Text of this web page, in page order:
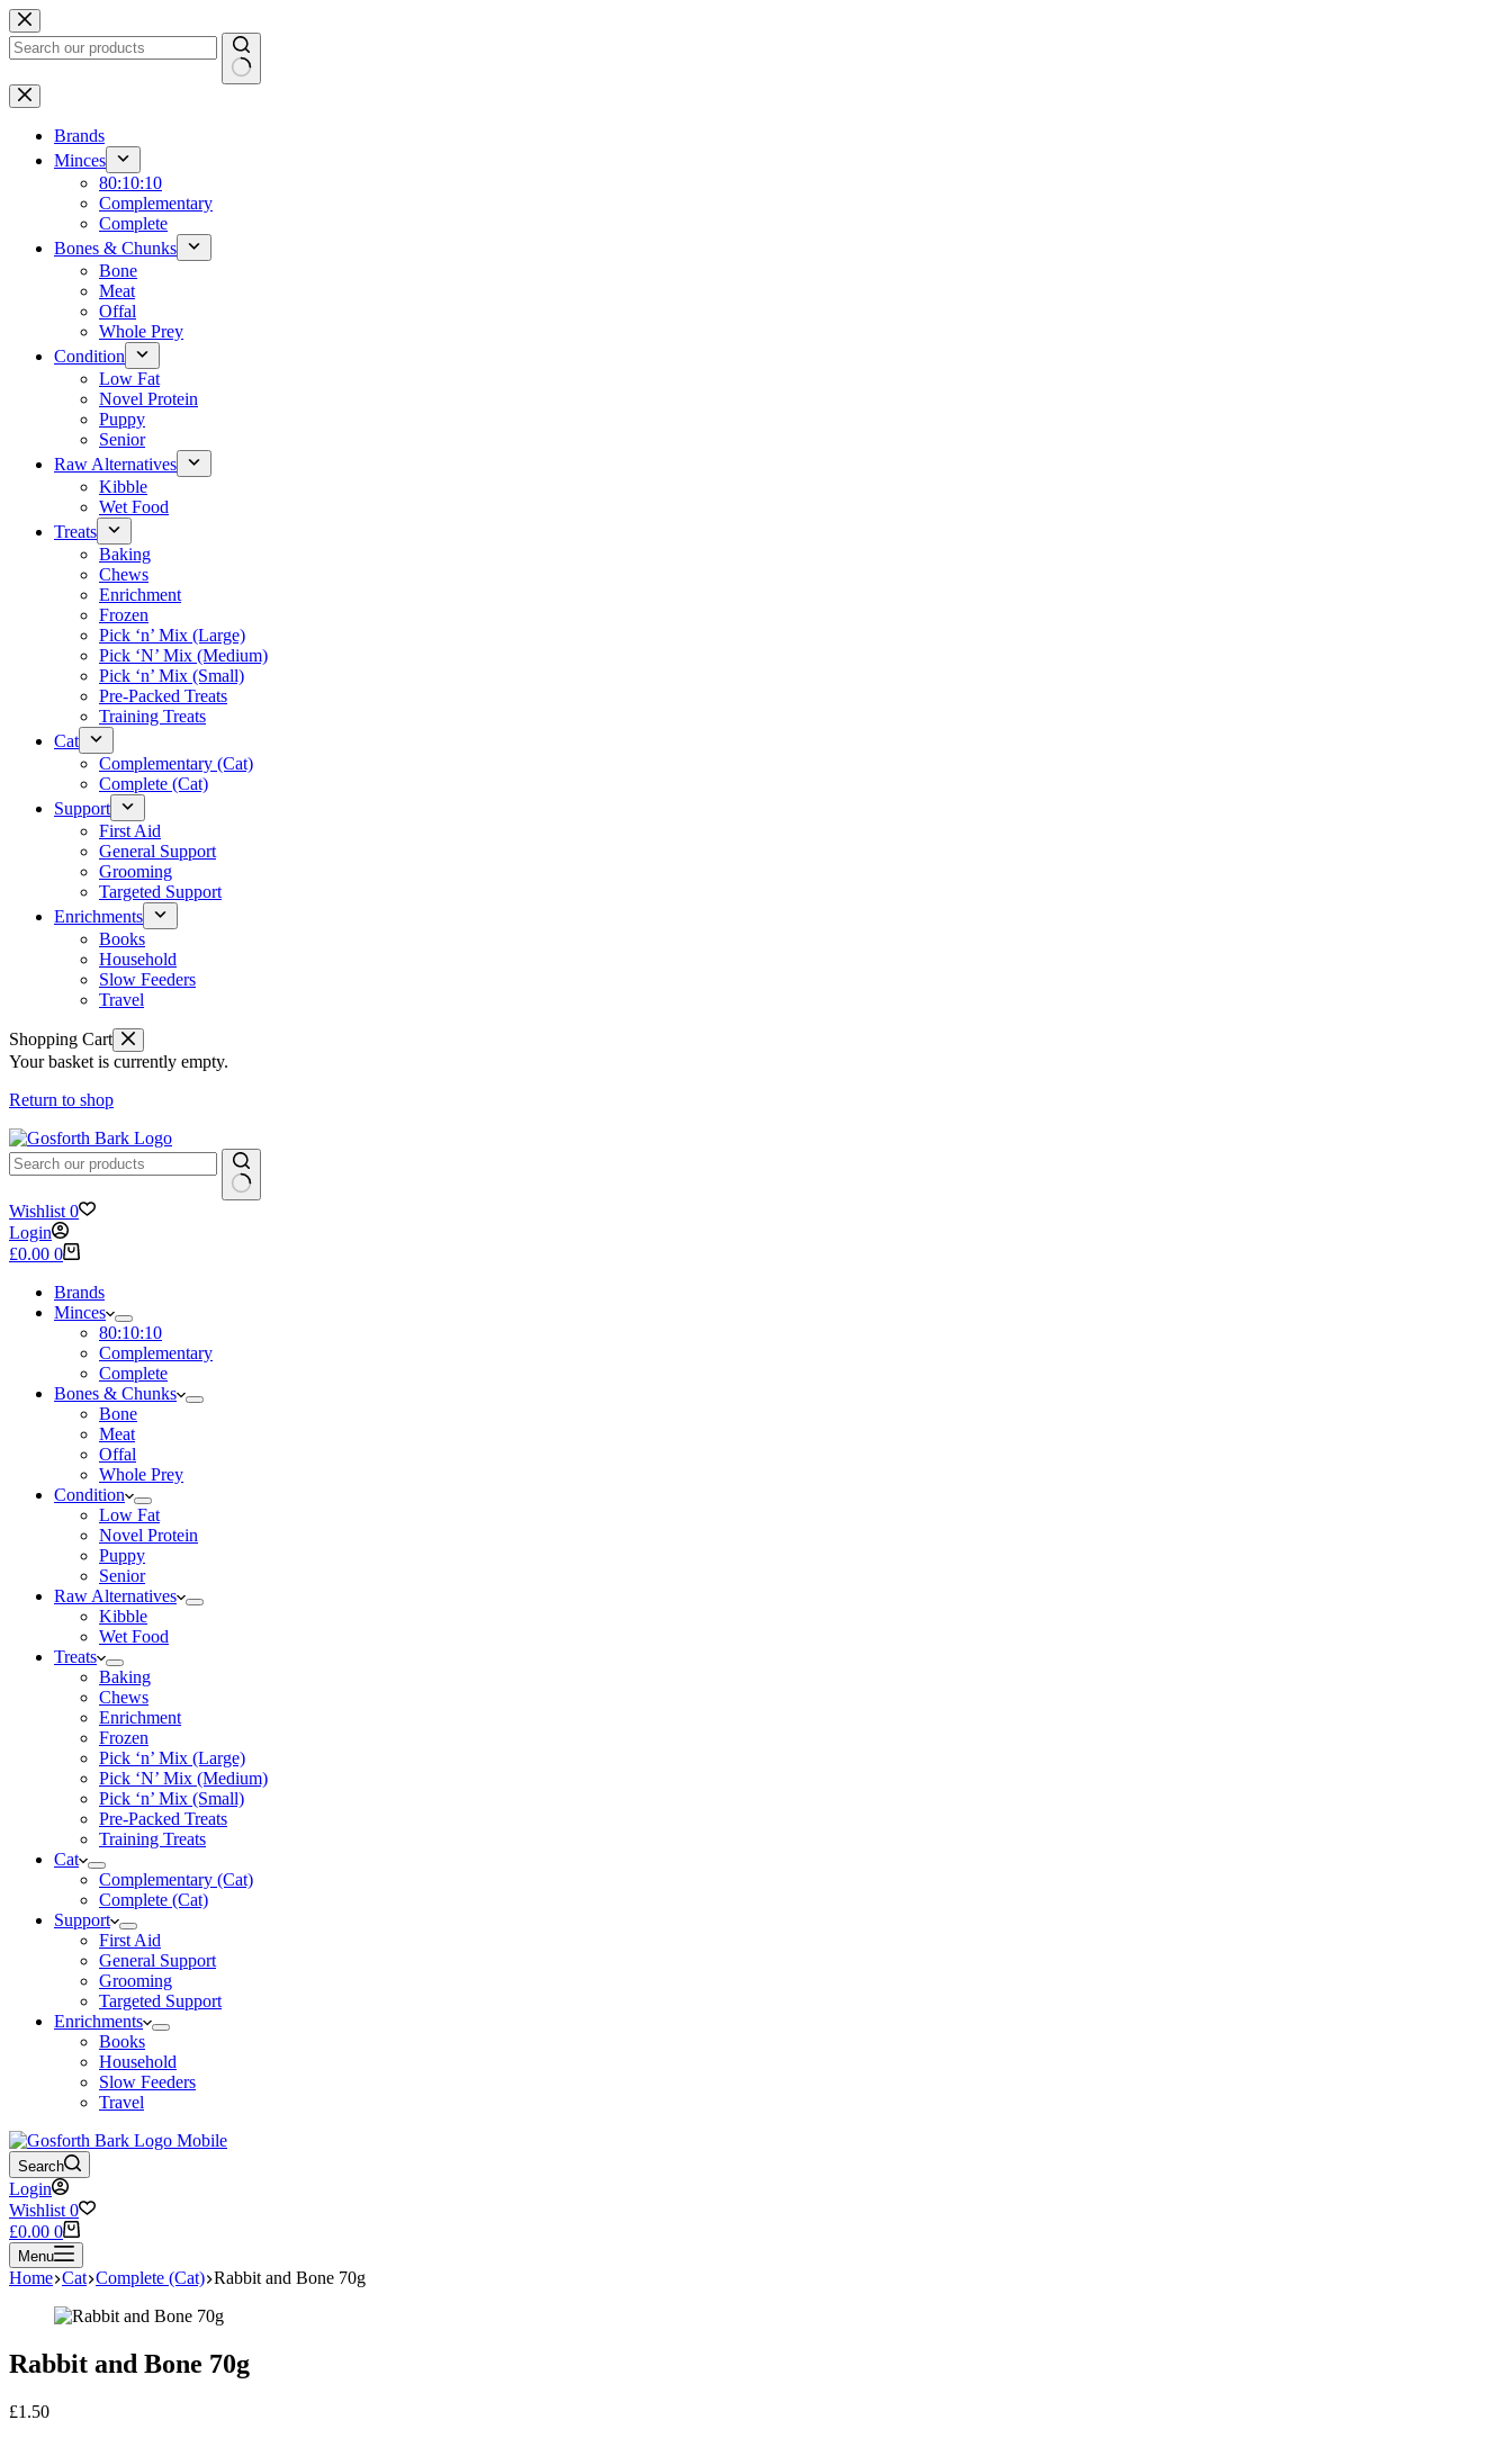
Skip
to
content
No
results
Brands
Minces
80:10:10
Complementary
Complete
Bones & Chunks
Bone
Meat
Offal
Whole Prey
Condition
Low Fat
Novel Protein
Puppy
Senior
Raw Alternatives
Kibble
Wet Food
Treats
Baking
Chews
Enrichment
Frozen
Pick ‘n’ Mix (Large)
Pick ‘N’ Mix (Medium)
Pick ‘n’ Mix (Small)
Pre-Packed Treats
Training Treats
Cat
Complementary (Cat)
Complete (Cat)
Support
First Aid
General Support
Grooming
Targeted Support
Enrichments
Books
Household
Slow Feeders
Travel
Shopping Cart
Your basket is currently empty.
Return to shop
No
results
Wishlist 0
Login
Shopping
£0.00 0
Brands
Minces
80:10:10
Complementary
Complete
Bones & Chunks
Bone
Meat
Offal
Whole Prey
Condition
Low Fat
Novel Protein
Puppy
Senior
Raw Alternatives
Kibble
Wet Food
Treats
Baking
Chews
Enrichment
Frozen
Pick ‘n’ Mix (Large)
Pick ‘N’ Mix (Medium)
Pick ‘n’ Mix (Small)
Pre-Packed Treats
Training Treats
Cat
Complementary (Cat)
Complete (Cat)
Support
First Aid
General Support
Grooming
Targeted Support
Enrichments
Books
Household
Slow Feeders
Travel
Search
Login
Wishlist 0
Shopping
cart
£0.00 0
Menu
Home Cat Complete (Cat) Rabbit and Bone 70g
Rabbit and Bone 70g
£1.50